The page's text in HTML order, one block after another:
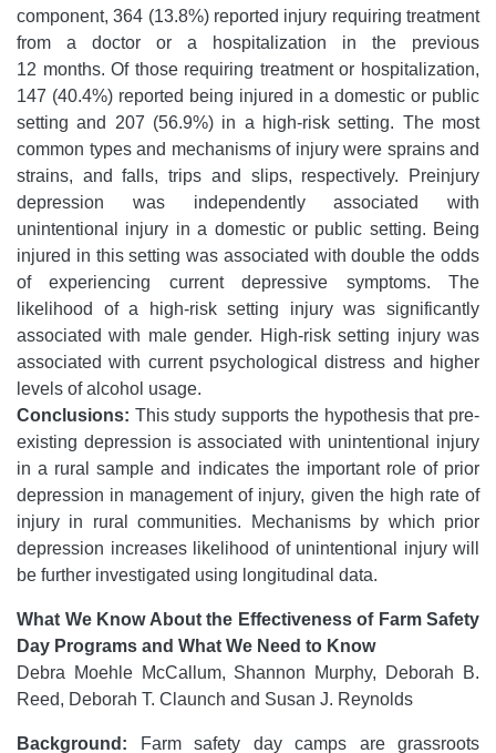
component, 364 (13.8%) reported injury requiring treatment
from a doctor or a hospitalization in the previous
12 months. Of those requiring treatment or hospitalization,
147 (40.4%) reported being injured in a domestic or public
setting and 207 (56.9%) in a high-risk setting. The most
common types and mechanisms of injury were sprains and
strains, and falls, trips and slips, respectively. Preinjury
depression was independently associated with
unintentional injury in a domestic or public setting. Being
injured in this setting was associated with double the odds
of experiencing current depressive symptoms. The
likelihood of a high-risk setting injury was significantly
associated with male gender. High-risk setting injury was
associated with current psychological distress and higher
levels of alcohol usage.
Conclusions: This study supports the hypothesis that pre-
existing depression is associated with unintentional injury
in a rural sample and indicates the important role of prior
depression in management of injury, given the high rate of
injury in rural communities. Mechanisms by which prior
depression increases likelihood of unintentional injury will
be further investigated using longitudinal data.
What We Know About the Effectiveness of Farm Safety
Day Programs and What We Need to Know
Debra Moehle McCallum, Shannon Murphy, Deborah B.
Reed, Deborah T. Claunch and Susan J. Reynolds
Background: Farm safety day camps are grassroots